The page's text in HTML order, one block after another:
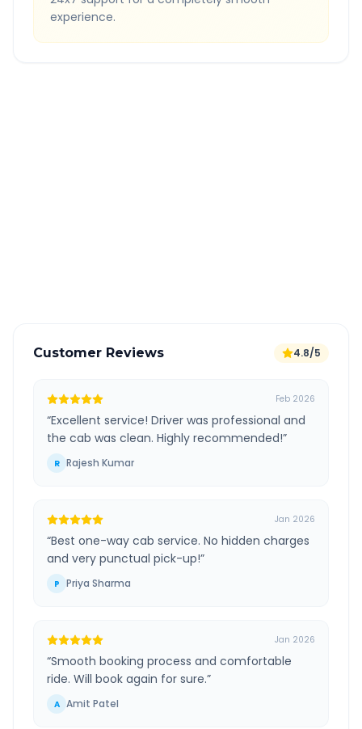
experience.
Customer Reviews 4.8/5
Feb 2026
“Excellent service! Driver was professional and
the cab was clean. Highly recommended!”
R Rajesh Kumar
Jan 2026
“Best one-way cab service. No hidden charges
and very punctual pick-up!”
P Priya Sharma
Jan 2026
“Smooth booking process and comfortable
ride. Will book again for sure.”
A Amit Patel